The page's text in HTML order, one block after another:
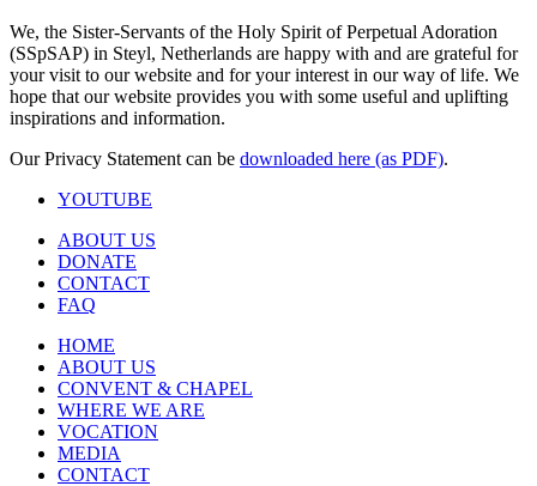
We, the Sister-Servants of the Holy Spirit of Perpetual Adoration
(SSpSAP) in Steyl, Netherlands are happy with and are grateful for
your visit to our website and for your interest in our way of life. We
hope that our website provides you with some useful and uplifting
inspirations and information.
Our Privacy Statement can be downloaded here (as PDF).
YOUTUBE
ABOUT US
DONATE
CONTACT
FAQ
HOME
ABOUT US
CONVENT & CHAPEL
WHERE WE ARE
VOCATION
MEDIA
CONTACT